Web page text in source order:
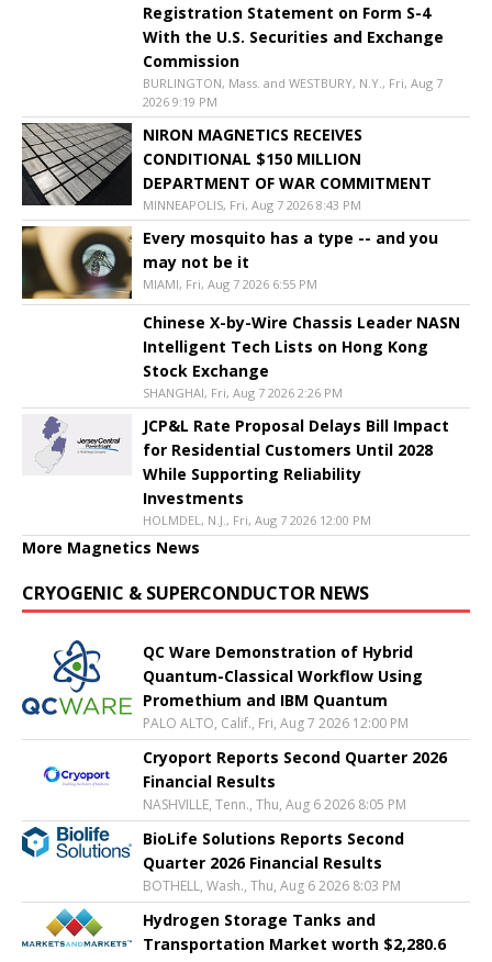
Registration Statement on Form S-4
With the U.S. Securities and Exchange
Commission
BURLINGTON, Mass. and WESTBURY, N.Y., Fri, Aug 7
2026 9:19 PM
NIRON MAGNETICS RECEIVES
CONDITIONAL $150 MILLION
DEPARTMENT OF WAR COMMITMENT
MINNEAPOLIS, Fri, Aug 7 2026 8:43 PM
Every mosquito has a type -- and you
may not be it
MIAMI, Fri, Aug 7 2026 6:55 PM
Chinese X-by-Wire Chassis Leader NASN
Intelligent Tech Lists on Hong Kong
Stock Exchange
SHANGHAI, Fri, Aug 7 2026 2:26 PM
JCP&L Rate Proposal Delays Bill Impact
for Residential Customers Until 2028
While Supporting Reliability
Investments
HOLMDEL, N.J., Fri, Aug 7 2026 12:00 PM
More Magnetics News
CRYOGENIC & SUPERCONDUCTOR NEWS
QC Ware Demonstration of Hybrid
Quantum-Classical Workflow Using
Promethium and IBM Quantum
PALO ALTO, Calif., Fri, Aug 7 2026 12:00 PM
Cryoport Reports Second Quarter 2026
Financial Results
NASHVILLE, Tenn., Thu, Aug 6 2026 8:05 PM
BioLife Solutions Reports Second
Quarter 2026 Financial Results
BOTHELL, Wash., Thu, Aug 6 2026 8:03 PM
Hydrogen Storage Tanks and
Transportation Market worth $2,280.6